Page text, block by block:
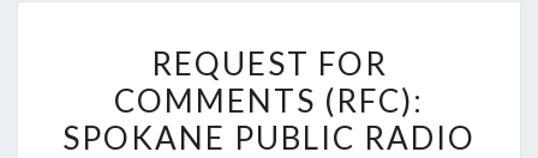
FOR
COMMENTS
(RFC):
REQUEST FOR
COMMENTS (RFC):
SPOKANE PUBLIC RADIO